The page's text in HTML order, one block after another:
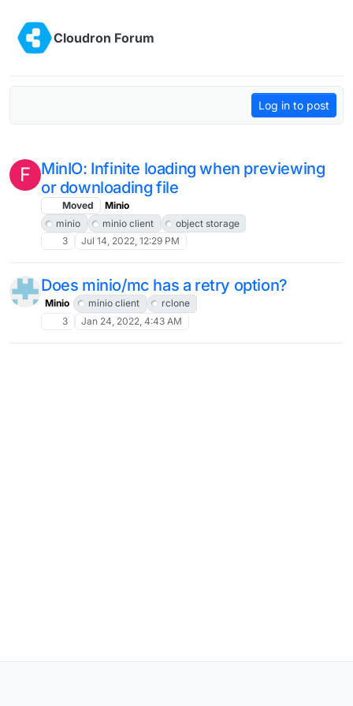
Cloudron Forum
Log in to post
F
MinIO: Infinite loading when previewing
or downloading file
Moved
Minio
minio
minio client
object storage
3
Jul 14, 2022, 12:29 PM
Does minio/mc has a retry option?
Minio minio client
rclone
3
Jan 24, 2022, 4:43 AM